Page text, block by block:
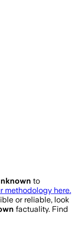
to
methodology here.
or reliable, look
factuality. Find